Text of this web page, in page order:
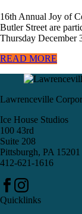
16th Annual Joy of
Butler Street are
Thursday December
READ MORE
Lawrenceville
Ice House Studios
100 43rd
Suite 208
Pittsburgh, PA 15201
412-621-1616
Quicklinks